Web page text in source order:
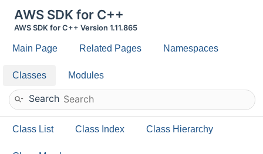
AWS SDK for C++
AWS SDK for C++ Version 1.11.865
Main Page Related Pages Namespaces
Classes Modules
Search
Class List Class Index Class Hierarchy